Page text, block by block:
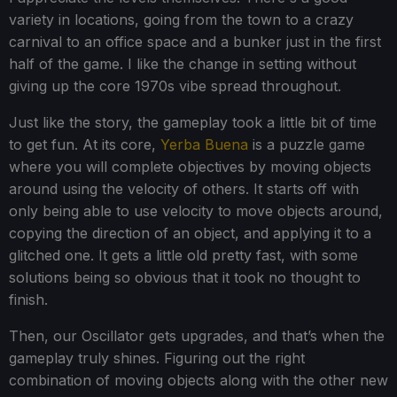
variety in locations, going from the town to a crazy
carnival to an office space and a bunker just in the first
half of the game. I like the change in setting without
giving up the core 1970s vibe spread throughout.
Just like the story, the gameplay took a little bit of time
to get fun. At its core, Yerba Buena is a puzzle game
where you will complete objectives by moving objects
around using the velocity of others. It starts off with
only being able to use velocity to move objects around,
copying the direction of an object, and applying it to a
glitched one. It gets a little old pretty fast, with some
solutions being so obvious that it took no thought to
finish.
Then, our Oscillator gets upgrades, and that’s when the
gameplay truly shines. Figuring out the right
combination of moving objects along with the other new